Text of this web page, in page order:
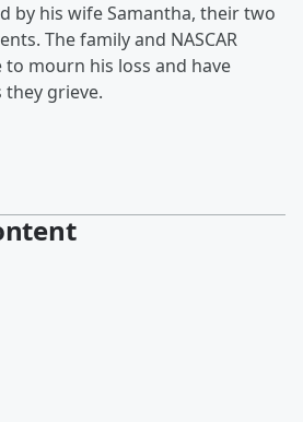
by his wife Samantha, their two
The family and NASCAR
mourn his loss and have
they grieve.